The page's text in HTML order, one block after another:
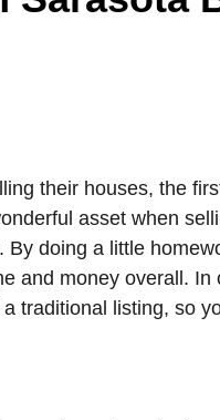
their houses, the
asset when
doing a little
and money overall. In
traditional listing, so